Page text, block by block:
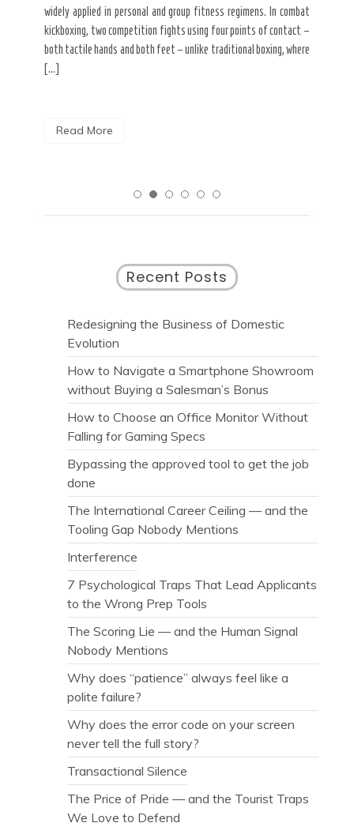
widely applied in personal and group fitness regimens. In combat
kickboxing, two competition fights using four points of contact –
both tactile hands and both feet – unlike traditional boxing, where
[…]
Read More
Recent Posts
Redesigning the Business of Domestic
Evolution
How to Navigate a Smartphone Showroom
without Buying a Salesman’s Bonus
How to Choose an Office Monitor Without
Falling for Gaming Specs
Bypassing the approved tool to get the job
done
The International Career Ceiling — and the
Tooling Gap Nobody Mentions
Interference
7 Psychological Traps That Lead Applicants
to the Wrong Prep Tools
The Scoring Lie — and the Human Signal
Nobody Mentions
Why does “patience” always feel like a
polite failure?
Why does the error code on your screen
never tell the full story?
Transactional Silence
The Price of Pride — and the Tourist Traps
We Love to Defend